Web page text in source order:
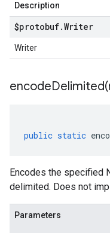
Description
$protobuf.Writer
Writer
encodeDelimited(
public static
Encodes the specified
delimited. Does not
Parameters